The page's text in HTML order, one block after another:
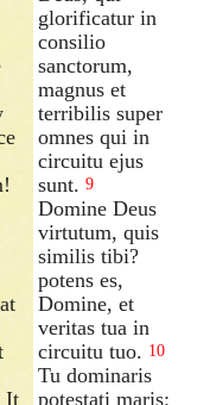
It
glorificatur in
consilio
sanctorum,
magnus et
terribilis super
omnes qui in
circuitu ejus
sunt. 9
Domine Deus
virtutum, quis
similis tibi?
potens es,
Domine, et
veritas tua in
circuitu tuo. 10
Tu dominaris
potestati maris;